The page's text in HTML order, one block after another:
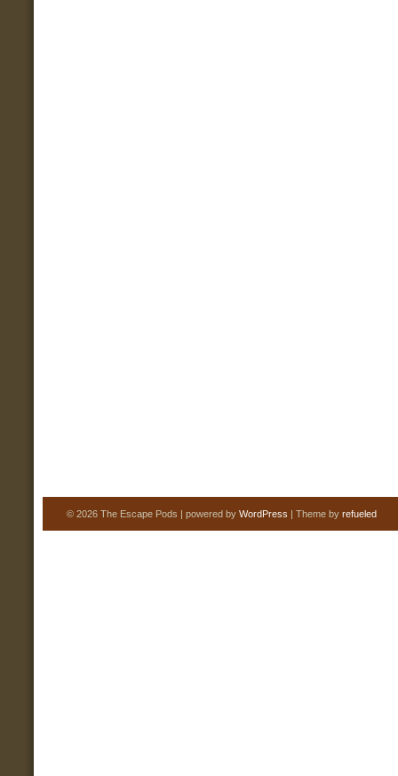
© 2026 The Escape Pods | powered by WordPress | Theme by refueled